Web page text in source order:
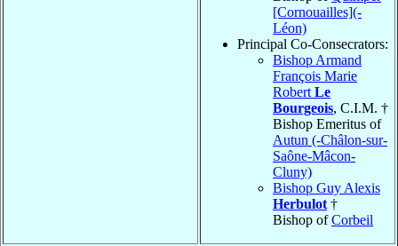
[Cornouailles](-
Léon)
Principal Co-Consecrators:
Bishop Armand
François Marie
Robert Le
Bourgeois, C.I.M. †
Bishop Emeritus of
Autun (-Châlon-sur-
Saône-Mâcon-
Cluny)
Bishop Guy Alexis
Herbulot †
Bishop ofCorbeil